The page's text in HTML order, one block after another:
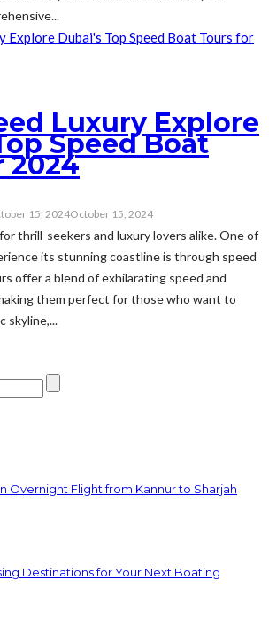
Luxury Explore
Speed Boat
2024
15, 2024October 15, 2024
thrill-seekers and luxury lovers alike. One of
its stunning coastline is through speed
offer a blend of exhilarating speed and
them perfect for those who want to
skyline,...
Overnight Flight from Kannur to Sharjah
Destinations for Your Next Boating